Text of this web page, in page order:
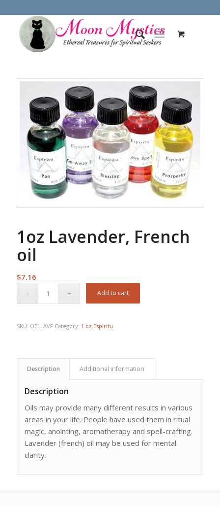
1oz Lavender, French
oil
$7.16
Add to cart
SKU: OE1LAVF Category: 1 oz Espiritu
Description Additional information
Description
Oils may provide many different results in various
areas in your life. People have used them in ritual
magic, anointing, aromatherapy and spell-crafting.
Lavender (french) oil may be used for mental
clarity.